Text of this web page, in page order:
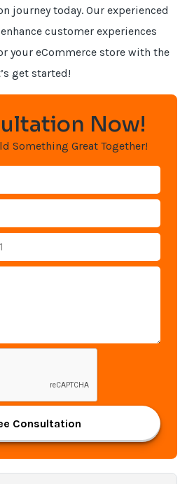
journey today. Our experienced
customer experiences
your eCommerce store with the
get started!
Now!
Something Great Together!
Consultation